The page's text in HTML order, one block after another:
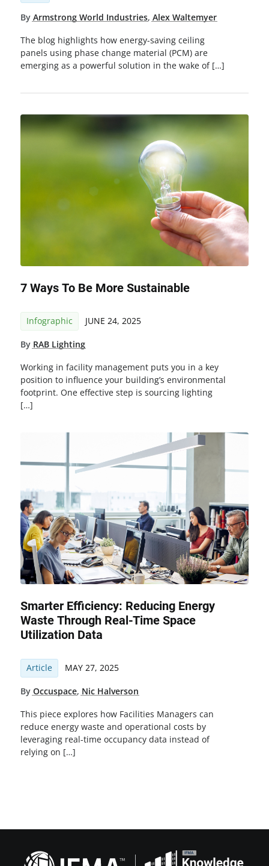
By Armstrong World Industries, Alex Waltemyer
The blog highlights how energy-saving ceiling
panels using phase change material (PCM) are
emerging as a powerful solution in the wake of […]
7 Ways To Be More Sustainable
Infographic JUNE 24, 2025
By RAB Lighting
Working in facility management puts you in a key
position to influence your building’s environmental
footprint. One effective step is sourcing lighting
[…]
Smarter Efficiency: Reducing Energy
Waste Through Real-Time Space
Utilization Data
Article MAY 27, 2025
By Occuspace, Nic Halverson
This piece explores how Facilities Managers can
reduce energy waste and operational costs by
leveraging real-time occupancy data instead of
relying on […]